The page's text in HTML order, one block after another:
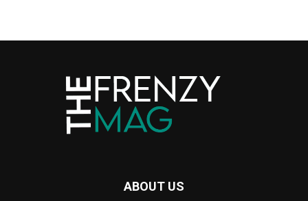
ABOUT US